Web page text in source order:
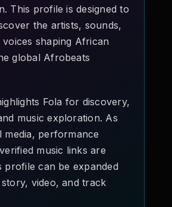
This profile is designed to
the artists, sounds,
shaping African
global Afrobeats
Fola for discovery,
music exploration. As
media, performance
music links are
profile can be expanded
video, and track